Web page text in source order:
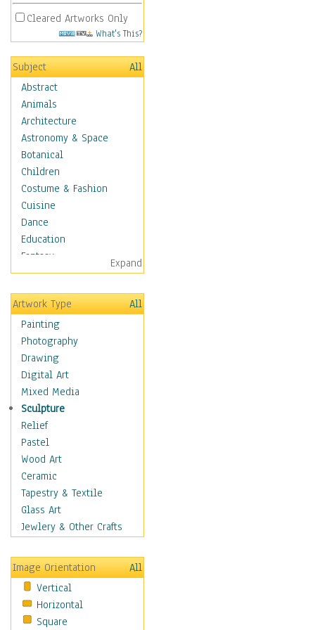
Cleared Artworks Only
What's This?
Subject
All
Abstract
Animals
Architecture
Astronomy & Space
Botanical
Children
Costume & Fashion
Cuisine
Dance
Education
Fantasy
Figurative
Hobbies
Holidays
Home & Hearth
Maps
Military & Law
Motivational
Movies
Music
People
Places
Religion & Spirituality
Scenic / Landscapes
Seasons
Sport
Traditional
Still Life
Surrealism
Transportation
World Culture
Expand
Artwork Type
All
Painting
Photography
Drawing
Digital Art
Mixed Media
Sculpture
Relief
Pastel
Wood Art
Ceramic
Tapestry & Textile
Glass Art
Jewlery & Other Crafts
Image Orientation
All
Vertical
Horizontal
Square